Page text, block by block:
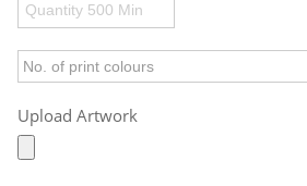
Upload Artwork